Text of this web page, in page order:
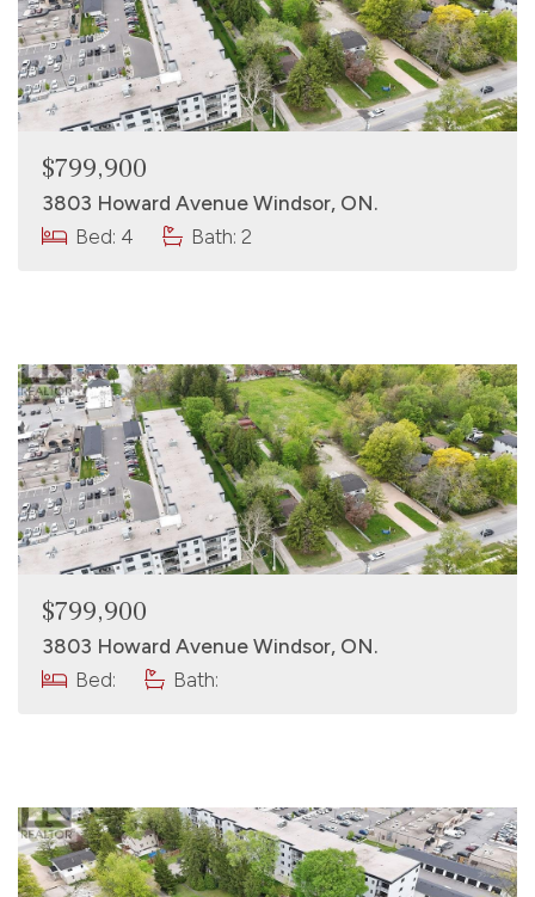
$799,900
3803 Howard Avenue Windsor, ON.
Bed: 4
Bath: 2
$799,900
3803 Howard Avenue Windsor, ON.
Bed:
Bath: